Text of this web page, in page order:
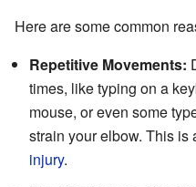
Here are some common
Repetitive Movements:
times, like typing on a
mouse, or even some
strain your elbow. This is
injury.